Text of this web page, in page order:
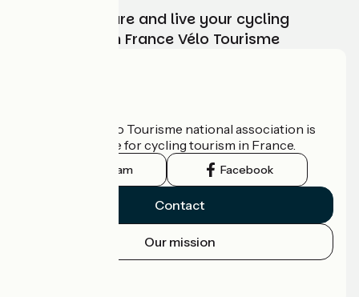
Choose, prepare and live your cycling
adventure with France Vélo Tourisme
The France Vélo Tourisme national association is
the official guide for cycling tourism in France.
Instagram Facebook
Contact
Our mission